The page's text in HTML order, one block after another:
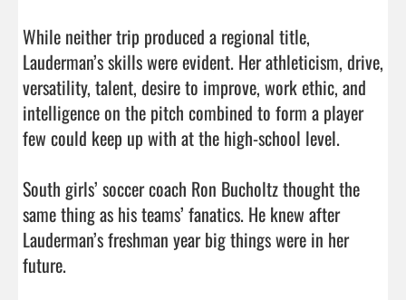
While neither trip produced a regional title,
Lauderman’s skills were evident. Her athleticism, drive,
versatility, talent, desire to improve, work ethic, and
intelligence on the pitch combined to form a player
few could keep up with at the high-school level.
South girls’ soccer coach Ron Bucholtz thought the
same thing as his teams’ fanatics. He knew after
Lauderman’s freshman year big things were in her
future.